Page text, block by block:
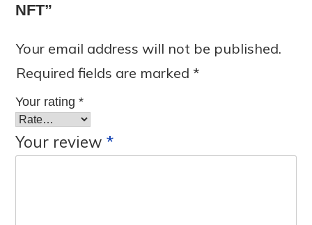
NFT”
Your email address will not be published.
Required fields are marked *
Your rating *
Your review *